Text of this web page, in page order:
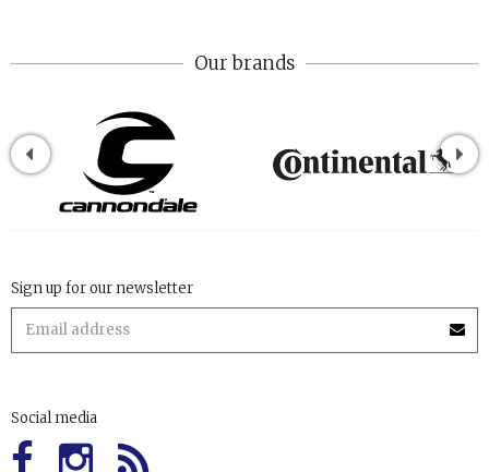
Our brands
Sign up for our newsletter
Social media